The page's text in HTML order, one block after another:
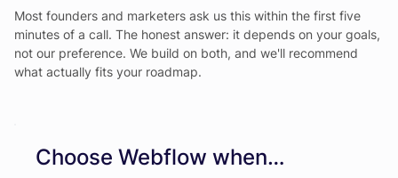
Most founders and marketers ask us this within the first five
minutes of a call. The honest answer: it depends on your goals,
not our preference. We build on both, and we'll recommend
what actually fits your roadmap.
Choose Webflow when…